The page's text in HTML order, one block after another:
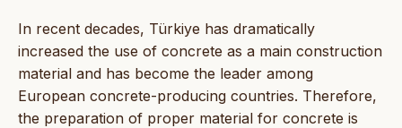
In recent decades, Türkiye has dramatically
increased the use of concrete as a main construction
material and has become the leader among
European concrete-producing countries. Therefore,
the preparation of proper material for concrete is